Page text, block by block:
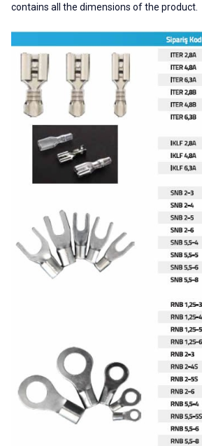
contains all the dimensions of the product.